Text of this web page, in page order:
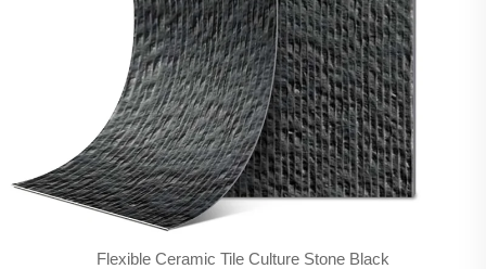
Flexible Ceramic Tile Culture Stone Black